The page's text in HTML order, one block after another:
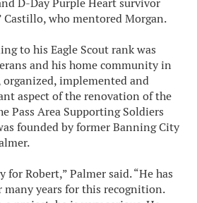
D-Day Purple Heart survivor
Castillo, who mentored Morgan.
to his Eagle Scout rank was
and his home community in
implemented and
aspect of the renovation of the
Pass Area Supporting Soldiers
founded by former Banning City
for Robert,” Palmer said. “He has
many years for this recognition.